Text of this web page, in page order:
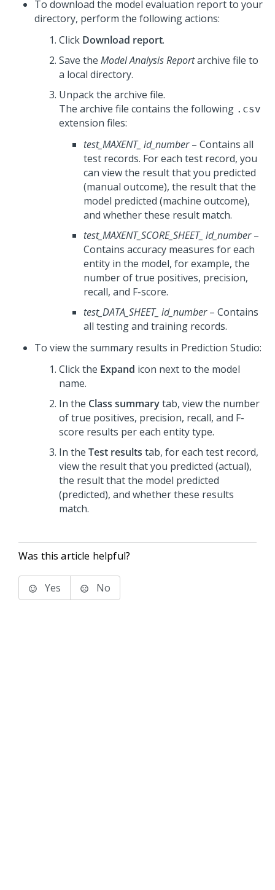
To download the model evaluation report to your
directory, perform the following actions:
Click Download report.
Save the Model Analysis Reportarchive file to
a local directory.
Unpack the archive file.
The archive file contains the following .csv
extension files:
test_MAXENT_ id_number– Contains all
test records. For each test record, you
can view the result that you predicted
(manual outcome), the result that the
model predicted (machine outcome),
and whether these result match.
test_MAXENT_SCORE_SHEET_ id_number–
Contains accuracy measures for each
entity in the model, for example, the
number of true positives, precision,
recall, and F-score.
test_DATA_SHEET_ id_number– Contains
all testing and training records.
To view the summary results in Prediction Studio:
Click the Expand icon next to the model
name.
In the Class summarytab, view the number
of true positives, precision, recall, and F-
score results per each entity type.
In the Test results tab, for each test record,
view the result that you predicted (actual),
the result that the model predicted
(predicted), and whether these results
match.
Was this article helpful?
Yes No